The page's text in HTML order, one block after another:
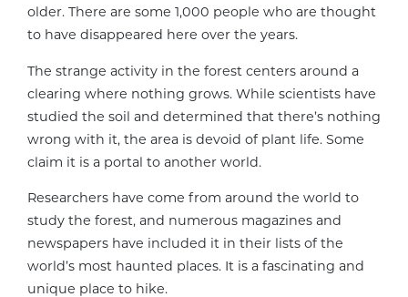
older. There are some 1,000 people who are thought
to have disappeared here over the years.
The strange activity in the forest centers around a
clearing where nothing grows. While scientists have
studied the soil and determined that there’s nothing
wrong with it, the area is devoid of plant life. Some
claim it is a portal to another world.
Researchers have come from around the world to
study the forest, and numerous magazines and
newspapers have included it in their lists of the
world’s most haunted places. It is a fascinating and
unique place to hike.